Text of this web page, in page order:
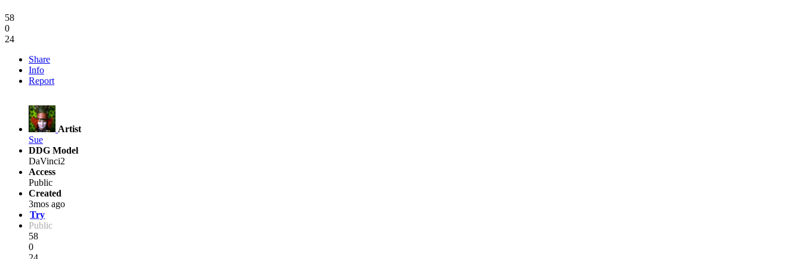
58
0
24
Share
Info
Report
Artist
Sue
DDG Model
DaVinci2
Access
Public
Created
3mos ago
Try
Public
58
0